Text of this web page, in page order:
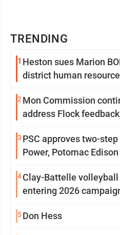
TRENDING
1 Heston sues Marion
district human
2 Mon Commission
address Flock feedback
3 PSC approves two-
Power, Potomac Edison
4Clay-Battelle
entering 2026
5Don Hess